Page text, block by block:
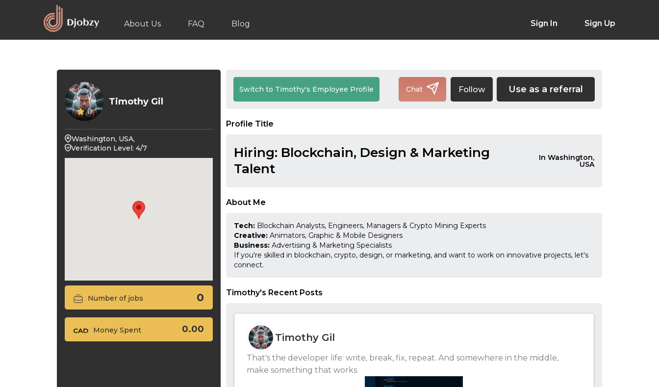
About Us FAQ Blog Sign In Sign Up
0
Timothy Gil
Washington, USA,
Verification Level: 4/7
Number of jobs 0
Money Spent 0.00
Switch to Timothy's Employee Profile Chat Follow Use as a referral
Profile Title
Hiring: Blockchain, Design & Marketing
Talent
In Washington,
USA
About Me
Tech:Blockchain Analysts, Engineers, Managers & Crypto Mining Experts
Creative:Animators, Graphic & Mobile Designers
Business:Advertising & Marketing Specialists
If you're skilled in blockchain, crypto, design, or marketing, and want to work on innovative projects, let's
connect.
Timothy's Recent Posts
Timothy Gil
That's the developer life: write, break, fix, repeat. And somewhere in the middle,
make something that works.